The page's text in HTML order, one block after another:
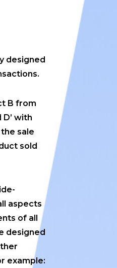
designed
B from
D’ with
sale
sold
aspects
of all
designed
example: